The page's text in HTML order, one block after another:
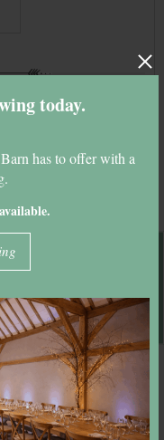
today.
has to offer with a
calculate your
Book A Viewing